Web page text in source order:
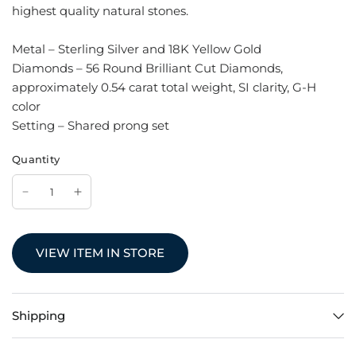
highest quality natural stones.
Metal – Sterling Silver and 18K Yellow Gold
Diamonds – 56 Round Brilliant Cut Diamonds,
approximately 0.54 carat total weight, SI clarity, G-H
color
Setting – Shared prong set
Quantity
VIEW ITEM IN STORE
Shipping